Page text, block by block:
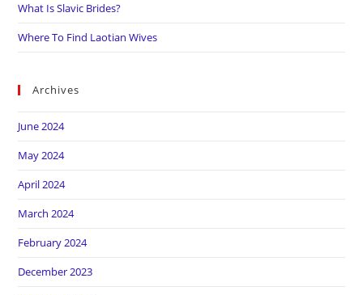
What Is Slavic Brides?
Where To Find Laotian Wives
Archives
June 2024
May 2024
April 2024
March 2024
February 2024
December 2023